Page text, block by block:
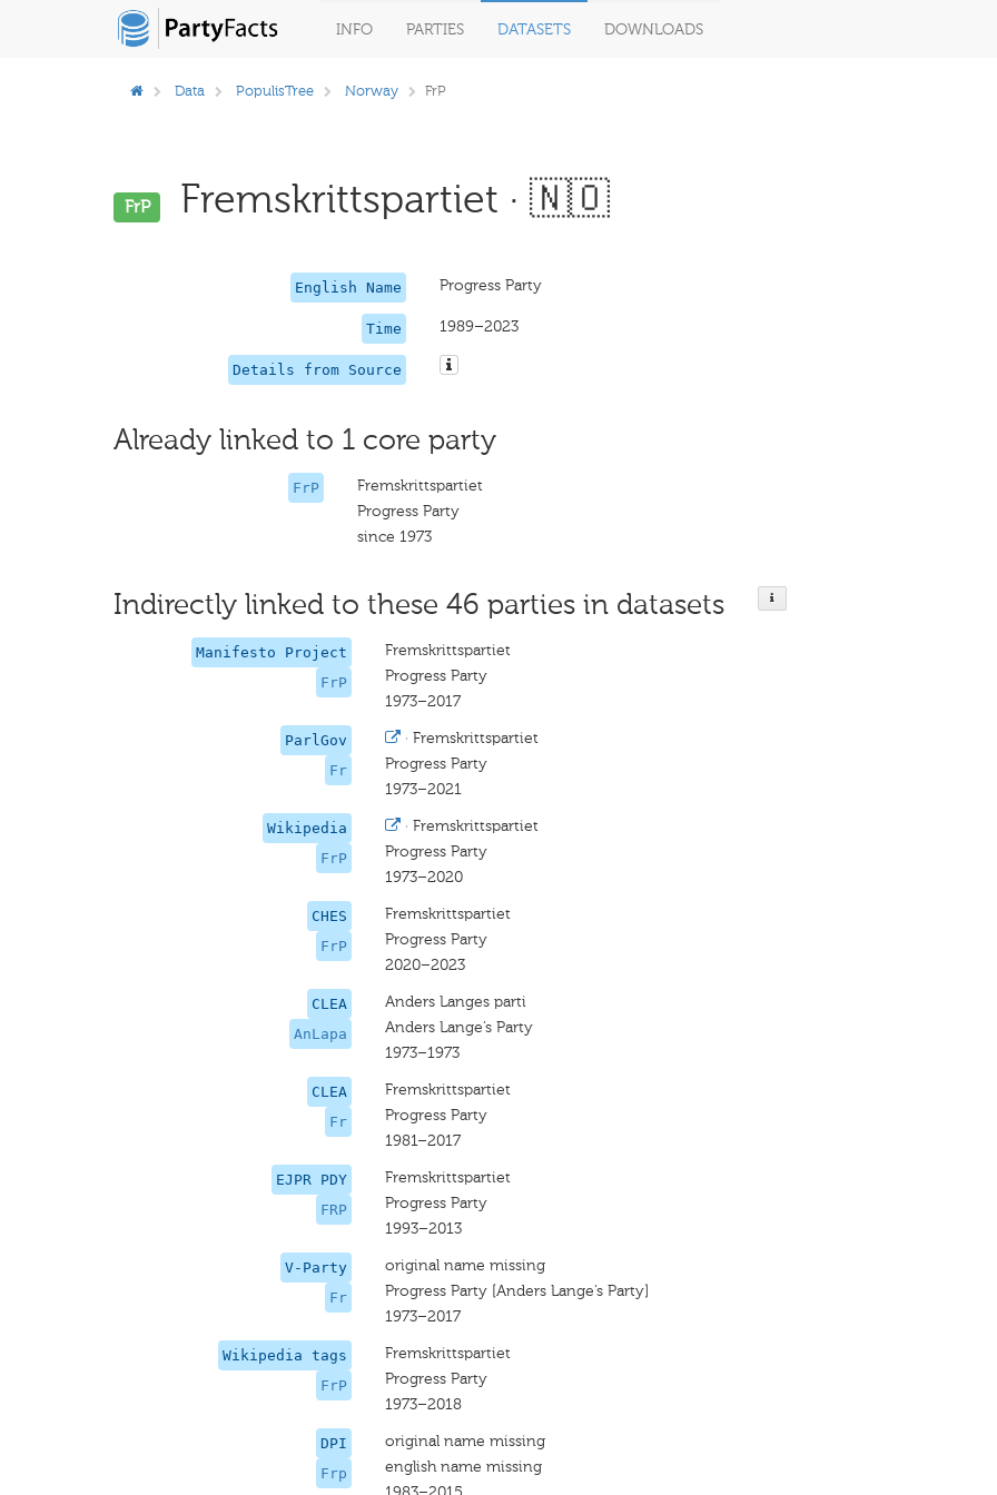
INFO PARTIES DATASETS DOWNLOADS
Data PopulisTree Norway FrP
FrP Fremskrittspartiet · 🇳🇴
English Name Progress Party
Time 1989–2023
Details from Source
Already linked to 1 core party
FrP
Fremskrittspartiet
Progress Party
since 1973
Indirectly linked to these 46 parties in datasets
Manifesto Project
FrP
Fremskrittspartiet
Progress Party
1973–2017
ParlGov
Fr
· Fremskrittspartiet
Progress Party
1973–2021
Wikipedia
FrP
· Fremskrittspartiet
Progress Party
1973–2020
CHES
FrP
Fremskrittspartiet
Progress Party
2020–2023
CLEA
AnLapa
Anders Langes parti
Anders Lange’s Party
1973–1973
CLEA
Fr
Fremskrittspartiet
Progress Party
1981–2017
EJPR PDY
FRP
Fremskrittspartiet
Progress Party
1993–2013
V-Party
Fr
original name missing
Progress Party [Anders Lange’s Party]
1973–2017
Wikipedia tags
FrP
Fremskrittspartiet
Progress Party
1973–2018
DPI
Frp
original name missing
english name missing